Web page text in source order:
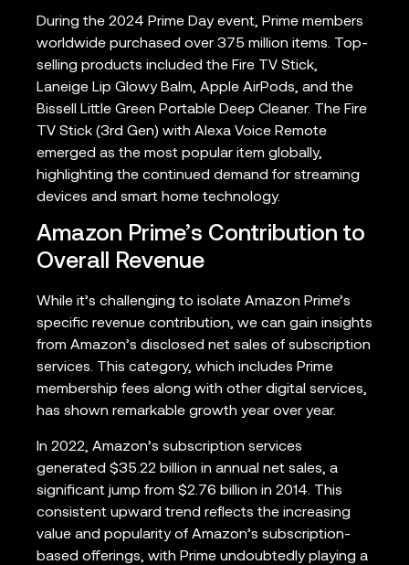
During the 2024 Prime Day event, Prime members
worldwide purchased over 375 million items. Top-
selling products included the Fire TV Stick,
Laneige Lip Glowy Balm, Apple AirPods, and the
Bissell Little Green Portable Deep Cleaner. The Fire
TV Stick (3rd Gen) with Alexa Voice Remote
emerged as the most popular item globally,
highlighting the continued demand for streaming
devices and smart home technology.
Amazon Prime’s Contribution to
Overall Revenue
While it’s challenging to isolate Amazon Prime’s
specific revenue contribution, we can gain insights
from Amazon’s disclosed net sales of subscription
services. This category, which includes Prime
membership fees along with other digital services,
has shown remarkable growth year over year.
In 2022, Amazon’s subscription services
generated $35.22 billion in annual net sales, a
significant jump from $2.76 billion in 2014. This
consistent upward trend reflects the increasing
value and popularity of Amazon’s subscription-
based offerings, with Prime undoubtedly playing a